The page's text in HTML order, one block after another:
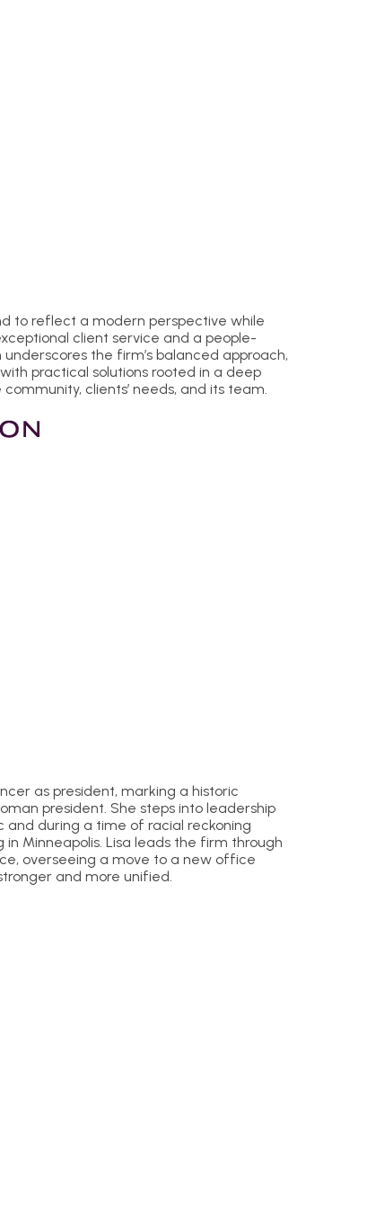
to reflect a modern perspective while
client service and a people-
the firm’s balanced approach,
practical solutions rooted in a deep
clients’ needs, and its team.
as president, marking a historic
president. She steps into leadership
and during a time of racial reckoning
in Minneapolis. Lisa leads the firm through
overseeing a move to a new office
and more unified.